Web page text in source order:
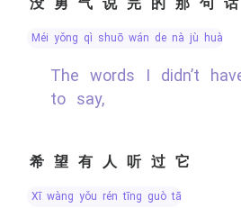
méi yǒng qì shuō wán de nà jù huà
The words I didn’t have the courage
to say,
希望有人听过它
xī wàng yǒu rén tīng guò tā